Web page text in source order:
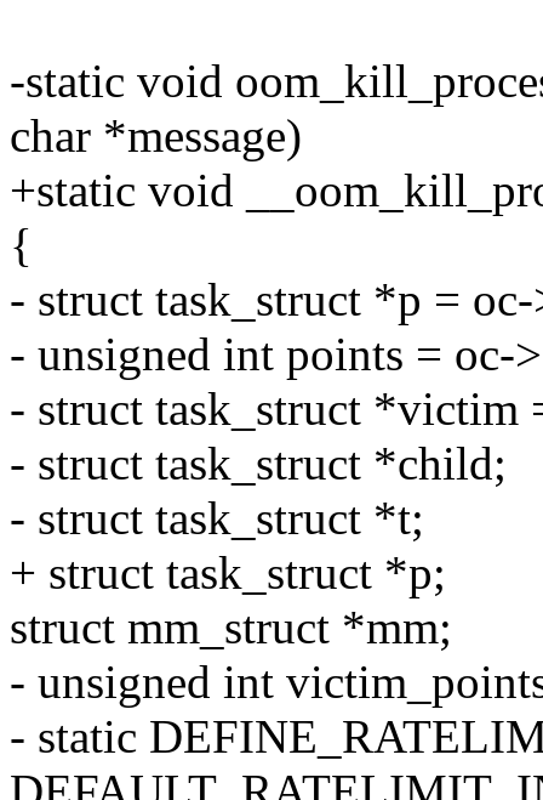
-static void
char *message)
+static void
{
- struct task_struct *p = oc-
- unsigned int points = oc-
- struct task_struct *victim
- struct task_struct *child;
- struct task_struct *t;
+ struct task_struct *p;
struct mm_struct *mm;
- unsigned int
- static